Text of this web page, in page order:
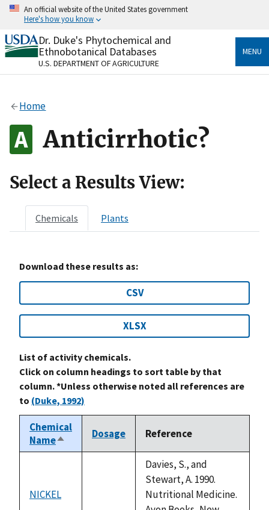
Skip
content
An official website of the United States government
Here's how you know
Official websites use .gov
A.govwebsite belongs to an official government
organization in the United States.
Alock
to the .gov website. Share sensitive information only
on official, secure websites.
Dr. Duke's Phytochemical and
Ethnobotanical Databases
U.S. DEPARTMENT OF AGRICULTURE
MENU
Home
Anticirrhotic?
Select a Results View:
Chemicals Plants
Download these results as:
CSV
XLSX
List of activity chemicals.
Click on column headings to sort table by that
column. *Unless otherwise noted all references are
to (Duke, 1992)
Chemical
NameSort
descending
Dosage Reference
NICKEL
Davies, S., and
Stewart, A. 1990.
Nutritional Medicine.